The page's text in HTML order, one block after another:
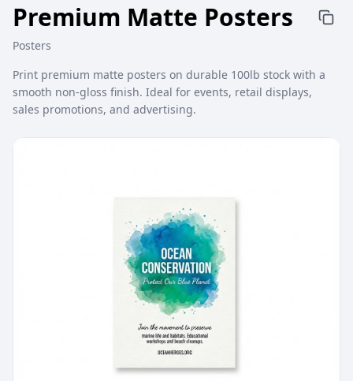
Premium Matte Posters
Posters
Print premium matte posters on durable 100lb stock with a
smooth non-gloss finish. Ideal for events, retail displays,
sales promotions, and advertising.